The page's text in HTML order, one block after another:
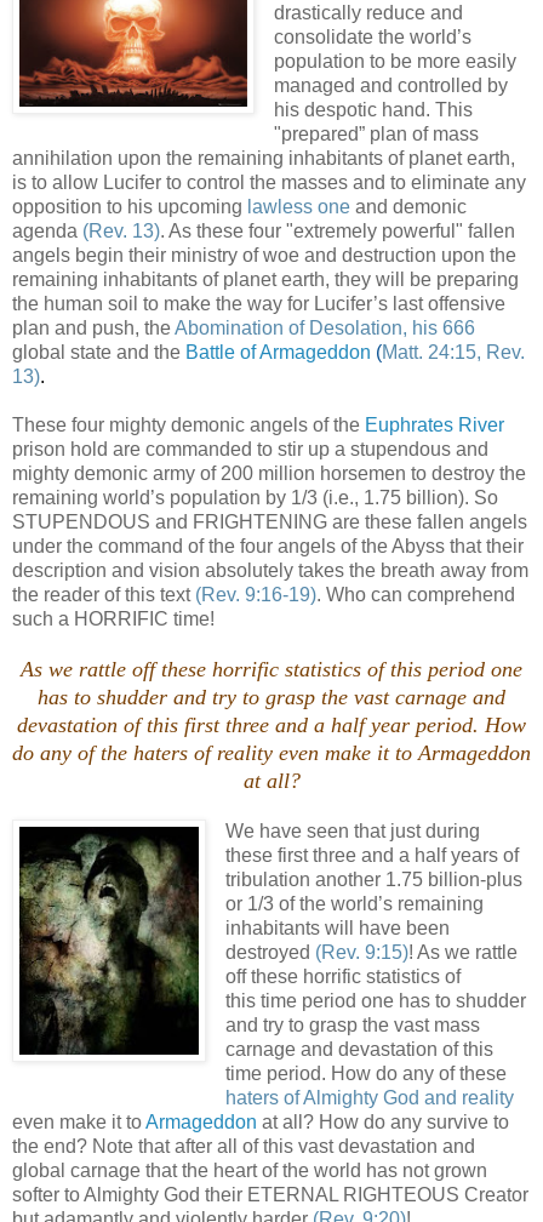
drastically reduce and
consolidate the world’s
population to be more easily
managed and controlled by
his despotic hand. This
"prepared” plan of mass
annihilation upon the remaining inhabitants of planet earth,
is to allow Lucifer to control the masses and to eliminate any
opposition to his upcoming lawless one and demonic
agenda (Rev. 13). As these four "extremely powerful" fallen
angels begin their ministry of woe and destruction upon the
remaining inhabitants of planet earth, they will be preparing
the human soil to make the way for Lucifer’s last offensive
plan and push, theAbomination of Desolation, his 666
global state and the Battle of Armageddon (Matt. 24:15, Rev.
13).
These four mighty demonic angels of the Euphrates River
prison hold are commanded to stir up a stupendous and
mighty demonic army of 200 million horsemen to destroy the
remaining world’s population by 1/3 (i.e., 1.75 billion). So
STUPENDOUS and FRIGHTENING are these fallen angels
under the command of the four angels of the Abyss that their
description and vision absolutely takes the breath away from
the reader of this text (Rev. 9:16-19). Who can comprehend
such a HORRIFIC time!
As we rattle off these horrific statistics of this period one
has to shudder and try to grasp the vast carnage and
devastation of this first three and a half year period. How
do any of the haters of reality even make it to Armageddon
at all?
We have seen that just during
these first three and a half years of
tribulation another 1.75 billion-plus
or 1/3 of the world’s remaining
inhabitants will have been
destroyed (Rev. 9:15)! As we rattle
off these horrific statistics of
this time period one has to shudder
and try to grasp the vast mass
carnage and devastation of this
time period. How do any of these
haters of Almighty God and reality
even make it toArmageddon at all? How do any survive to
the end? Note that after all of this vast devastation and
global carnage that the heart of the world has not grown
softer to Almighty God their ETERNAL RIGHTEOUS Creator